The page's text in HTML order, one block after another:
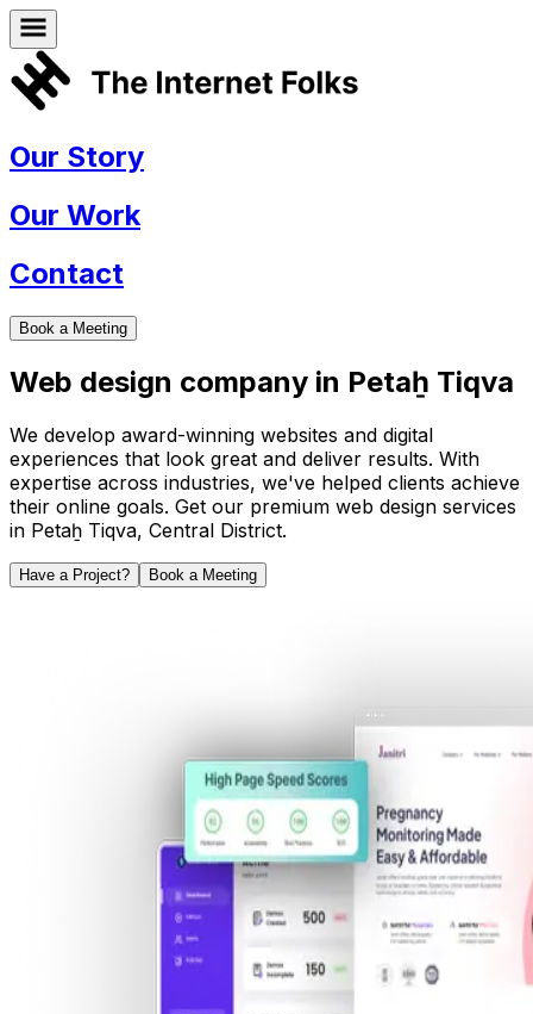
Our Story
Our Work
Contact
Book a Meeting
Web design company in Petaẖ Tiqva
We develop award-winning websites and digital
experiences that look great and deliver results. With
expertise across industries, we've helped clients achieve
their online goals. Get our premium web design services
in Petaẖ Tiqva, Central District.
Have a Project? Book a Meeting